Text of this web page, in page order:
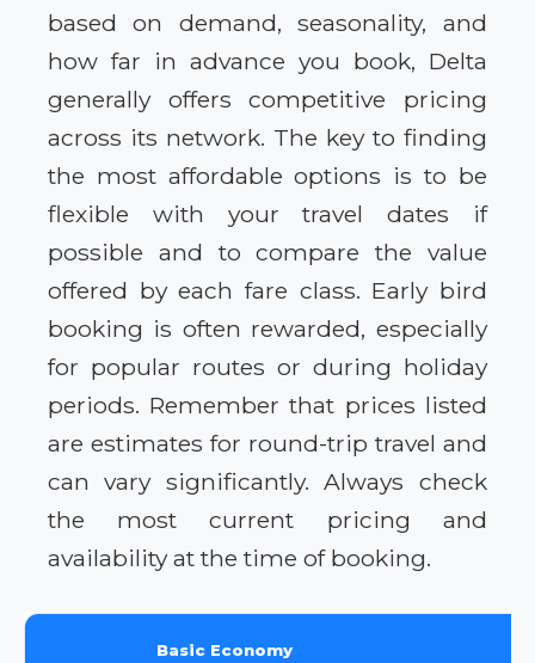
based on demand, seasonality, and
how far in advance you book, Delta
generally offers competitive pricing
across its network. The key to finding
the most affordable options is to be
flexible with your travel dates if
possible and to compare the value
offered by each fare class. Early bird
booking is often rewarded, especially
for popular routes or during holiday
periods. Remember that prices listed
are estimates for round-trip travel and
can vary significantly. Always check
the most current pricing and
availability at the time of booking.
Basic Economy